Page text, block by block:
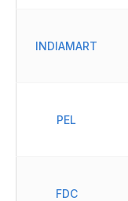
INDIAMART
PEL
FDC